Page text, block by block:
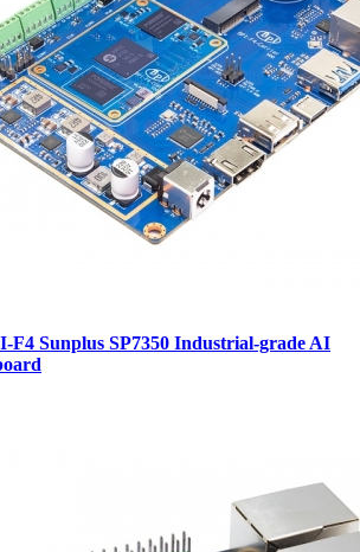
F4 Sunplus SP7350 Industrial-grade AI